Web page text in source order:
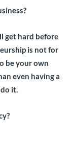
get hard before
is not for
be your own
even having a
it.